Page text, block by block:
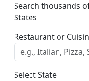
Search thousands
States
Restaurant or
Select State